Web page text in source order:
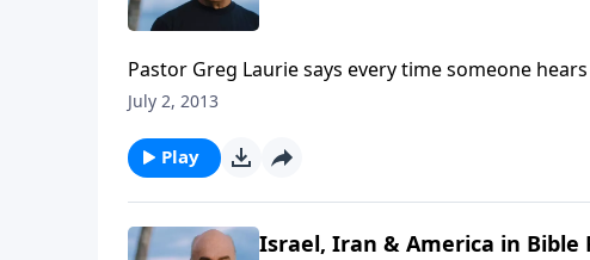
Pastor Greg Laurie says every time someone
little harder. Tuesday on A New Beginning, he
July 2, 2013
Play
Israel, Iran & America in Bible